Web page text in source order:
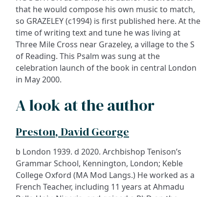
that he would compose his own music to match,
so GRAZELEY (c1994) is first published here. At the
time of writing text and tune he was living at
Three Mile Cross near Grazeley, a village to the S
of Reading. This Psalm was sung at the
celebration launch of the book in central London
in May 2000.
A look at the author
Preston, David George
b London 1939. d 2020. Archbishop Tenison’s
Grammar School, Kennington, London; Keble
College Oxford (MA Mod Langs.) He worked as a
French Teacher, including 11 years at Ahmadu